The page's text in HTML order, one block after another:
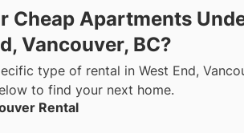
Cheap Apartments
Vancouver, BC?
type of rental in West End,
to find your next home.
Rental